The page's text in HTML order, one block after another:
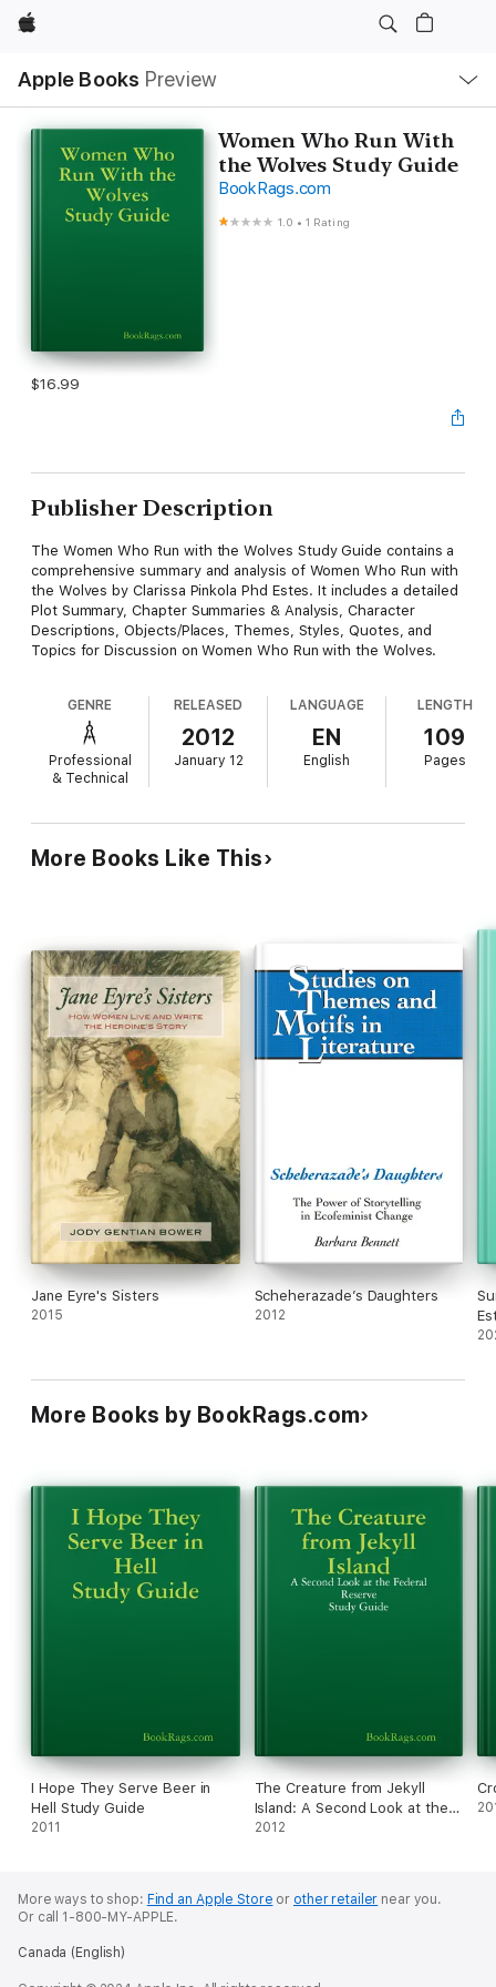
Apple
Apple Books Preview
Nav
Open
Menu
Women Who Run With
the Wolves Study Guide
BookRags.com
1.0 •1 Rating
$16.99
Publisher Description
The Women Who Run with the Wolves Study Guide contains a
comprehensive summary and analysis of Women Who Run with
the Wolves by Clarissa Pinkola Phd Estes. It includes a detailed
Plot Summary, Chapter Summaries & Analysis, Character
Descriptions, Objects/Places, Themes, Styles, Quotes, and
Topics for Discussion on Women Who Run with the Wolves.
GENRE
Professional
& Technical
RELEASED
2012
January 12
LANGUAGE
EN
English
LENGTH
109
Pages
More Books Like This
Jane Eyre's Sisters
2015
Scheherazade’s Daughters
2012
More Books by BookRags.com
I Hope They Serve Beer in
Hell Study Guide
2011
The Creature from Jekyll
Island: A Second Look at the
Federal Reserve Study Guide
2012
More ways to shop: Find an Apple Store or other retailer near you.
Or call 1-800-MY-APPLE.
Canada (English)